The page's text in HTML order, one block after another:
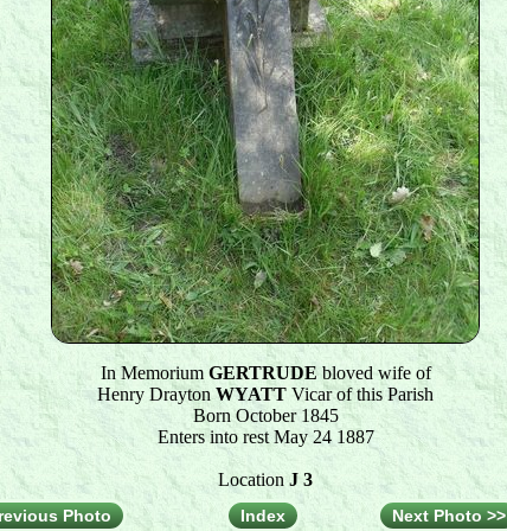
In Memorium GERTRUDEbloved wife of
Henry DraytonWYATT Vicar of this Parish
Born October 1845
Enters into rest May 24 1887
Location J 3
Photo Index Next Photo >>